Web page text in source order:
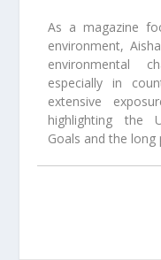
As a magazine
environment,
environmental
especially in
extensive
highlighting the
Goals and the